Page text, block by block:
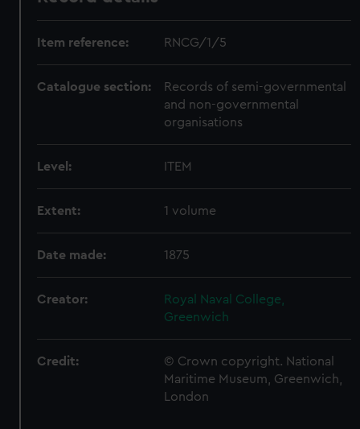
Item reference: RNCG/1/5
Catalogue section:
Records of semi-governmental
and non-governmental
organisations
Level: ITEM
Extent: 1 volume
Date made: 1875
Creator:
Royal Naval College,
Greenwich
Credit:
© Crown copyright. National
Maritime Museum, Greenwich,
London